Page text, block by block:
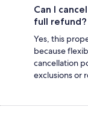
Can I
full refund?
Yes, this
because
cancellation
exclusions or